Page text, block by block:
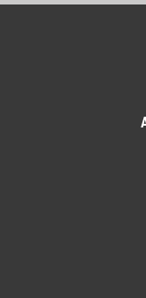
Y5477 /
NOS Yamaha